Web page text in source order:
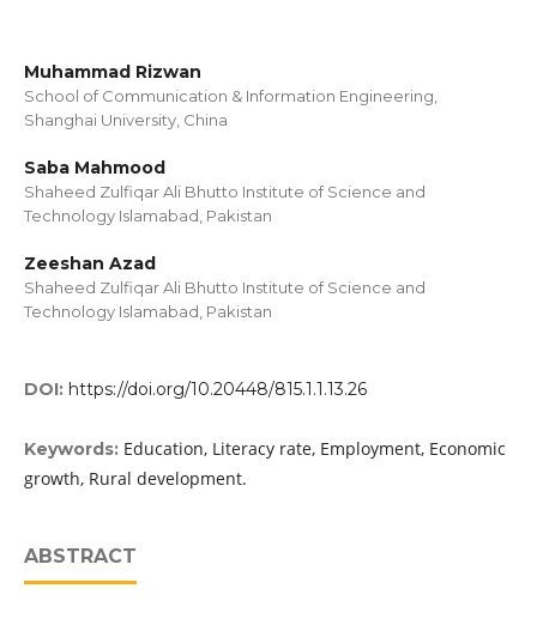
Muhammad Rizwan
School of Communication & Information Engineering,
Shanghai University, China
Saba Mahmood
Shaheed Zulfiqar Ali Bhutto Institute of Science and
Technology Islamabad, Pakistan
Zeeshan Azad
Shaheed Zulfiqar Ali Bhutto Institute of Science and
Technology Islamabad, Pakistan
DOI: https://doi.org/10.20448/815.1.1.13.26
Keywords: Education, Literacy rate, Employment, Economic
growth, Rural development.
ABSTRACT